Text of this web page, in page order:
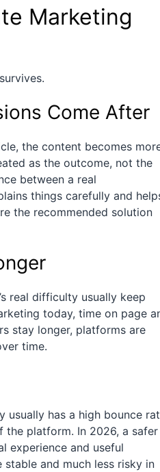
Marketing
Come After
the content becomes
as the outcome, not the
between a real
things carefully and
the recommended solution
real difficulty usually keep
today, time on page
stay longer, platforms are
time.
has a high bounce
the platform. In 2026, a safer
experience and useful
and much less risky in